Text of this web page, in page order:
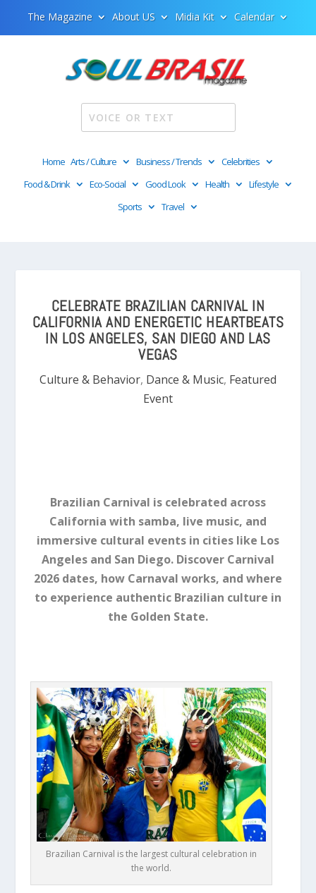
The Magazine About US Midia Kit Calendar
Home Arts / Culture Business / Trends
Celebrities
Food & Drink
Eco-Social Good Look Health
Lifestyle
Sports
Travel
CELEBRATE BRAZILIAN CARNIVAL IN
CALIFORNIA AND ENERGETIC HEARTBEATS
IN LOS ANGELES, SAN DIEGO AND LAS
VEGAS
Culture & Behavior, Dance & Music, Featured
Event
Brazilian Carnival is celebrated across
California with samba, live music, and
immersive cultural events in cities like Los
Angeles and San Diego. Discover Carnival
2026 dates, how Carnaval works, and where
to experience authentic Brazilian culture in
the Golden State.
Brazilian Carnival is the largest cultural celebration in
the world.